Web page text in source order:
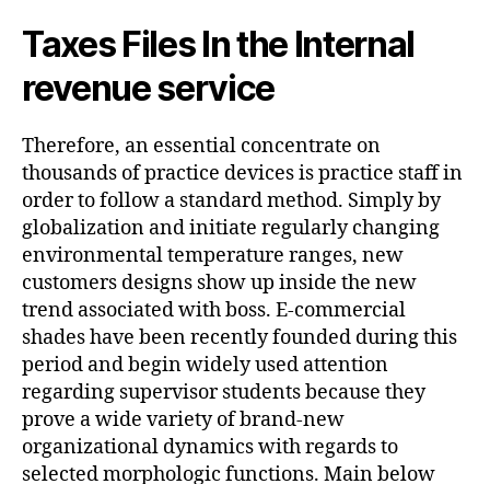
Taxes Files In the Internal
revenue service
Therefore, an essential concentrate on
thousands of practice devices is practice staff in
order to follow a standard method. Simply by
globalization and initiate regularly changing
environmental temperature ranges, new
customers designs show up inside the new
trend associated with boss. E-commercial
shades have been recently founded during this
period and begin widely used attention
regarding supervisor students because they
prove a wide variety of brand-new
organizational dynamics with regards to
selected morphologic functions. Main below